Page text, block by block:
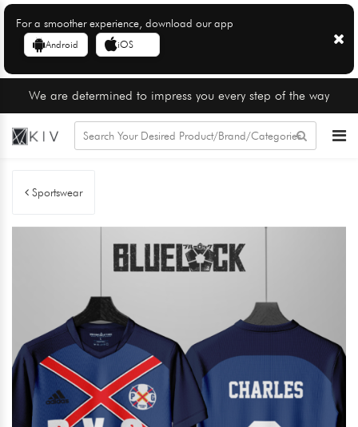
For a smoother experience, download our app
Android iOS
We are determined to impress you every step of the way
Sportswear